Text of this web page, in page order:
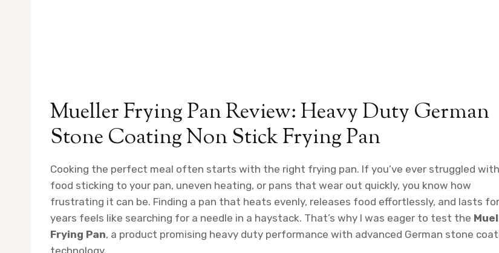
Mueller Frying Pan Review: Heavy Duty German
Stone Coating Non Stick Frying Pan
Cooking the perfect meal often starts with the right frying pan. If you’ve ever struggled with
food sticking to your pan, uneven heating, or pans that wear out quickly, you know how
frustrating it can be. Finding a pan that heats evenly, releases food effortlessly, and lasts for
years feels like searching for a needle in a haystack. That’s why I was eager to test the
Frying Pan, a product promising heavy duty performance with advanced German stone